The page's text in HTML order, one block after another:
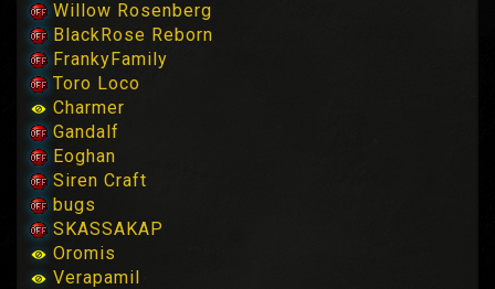
Willow Rosenberg
BlackRose Reborn
FrankyFamily
Toro Loco
Charmer
Gandalf
Eoghan
Siren Craft
bugs
SKASSAKAP
Oromis
Verapamil